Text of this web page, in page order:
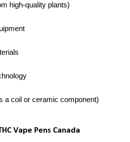
high-quality plants)
a coil or ceramic component)
Vape Pens Canada